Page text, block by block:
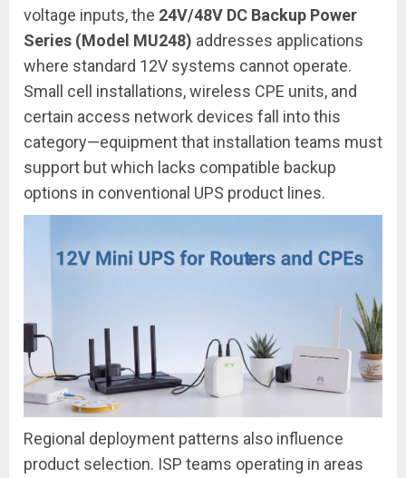
voltage inputs, the 24V/48V DC Backup Power
Series (Model MU248) addresses applications
where standard 12V systems cannot operate.
Small cell installations, wireless CPE units, and
certain access network devices fall into this
category—equipment that installation teams must
support but which lacks compatible backup
options in conventional UPS product lines.
Regional deployment patterns also influence
product selection. ISP teams operating in areas